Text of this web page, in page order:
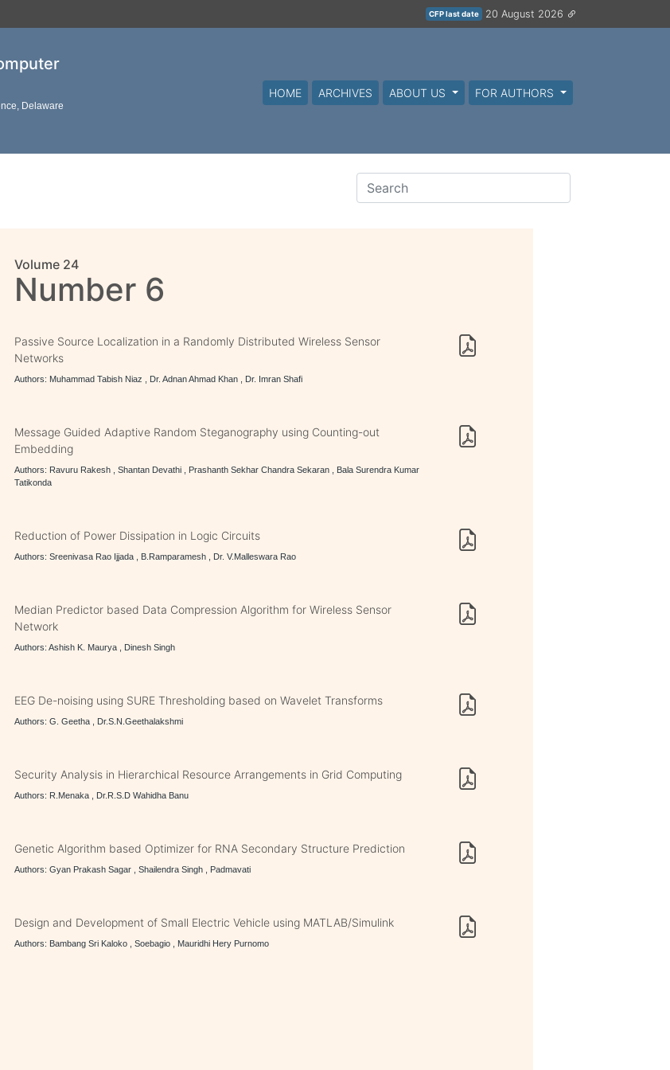
CFP last date 20 August 2026
Delaware
HOME ARCHIVES ABOUT US FOR AUTHORS
Volume 24
Number 6
Passive Source Localization in a Randomly Distributed Wireless Sensor
Networks
Authors: Muhammad Tabish Niaz , Dr. Adnan Ahmad Khan , Dr. Imran Shafi
Message Guided Adaptive Random Steganography using Counting-out
Embedding
Authors: Ravuru Rakesh , Shantan Devathi , Prashanth Sekhar Chandra Sekaran , Bala Surendra Kumar
Tatikonda
Reduction of Power Dissipation in Logic Circuits
Authors: Sreenivasa Rao Ijjada , B.Ramparamesh , Dr. V.Malleswara Rao
Median Predictor based Data Compression Algorithm for Wireless Sensor
Network
Authors: Ashish K. Maurya , Dinesh Singh
EEG De-noising using SURE Thresholding based on Wavelet Transforms
Authors: G. Geetha , Dr.S.N.Geethalakshmi
Security Analysis in Hierarchical Resource Arrangements in Grid Computing
Authors: R.Menaka , Dr.R.S.D Wahidha Banu
Genetic Algorithm based Optimizer for RNA Secondary Structure Prediction
Authors: Gyan Prakash Sagar , Shailendra Singh , Padmavati
Design and Development of Small Electric Vehicle using MATLAB/Simulink
Authors: Bambang Sri Kaloko , Soebagio , Mauridhi Hery Purnomo